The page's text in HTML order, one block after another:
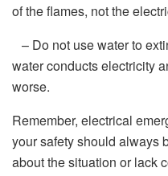
of the flames, not the
– Do not use water to
water conducts electricity
worse.
Remember, electrical
your safety should always
about the situation or lack